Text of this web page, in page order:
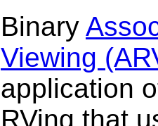
Binary
Viewing
application
RVing that